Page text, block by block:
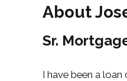
About
Sr.
I have been a